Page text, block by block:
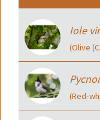
Iole
(Olive